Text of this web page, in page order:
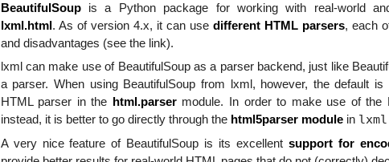
BeautifulSoupis a Python package for working with real-world
lxml.html . As of version 4.x, it can usedifferent HTML parsers, each
and disadvantages (see the link).
lxml can make use of BeautifulSoup as a parser backend, just like
a parser. When using BeautifulSoup from lxml, however, the default is
HTML parser in the
html.parsermodule. In order to make use of the
instead, it is better to go directly through the html5parser modulein
A very nice feature of BeautifulSoup is its excellentsupport for